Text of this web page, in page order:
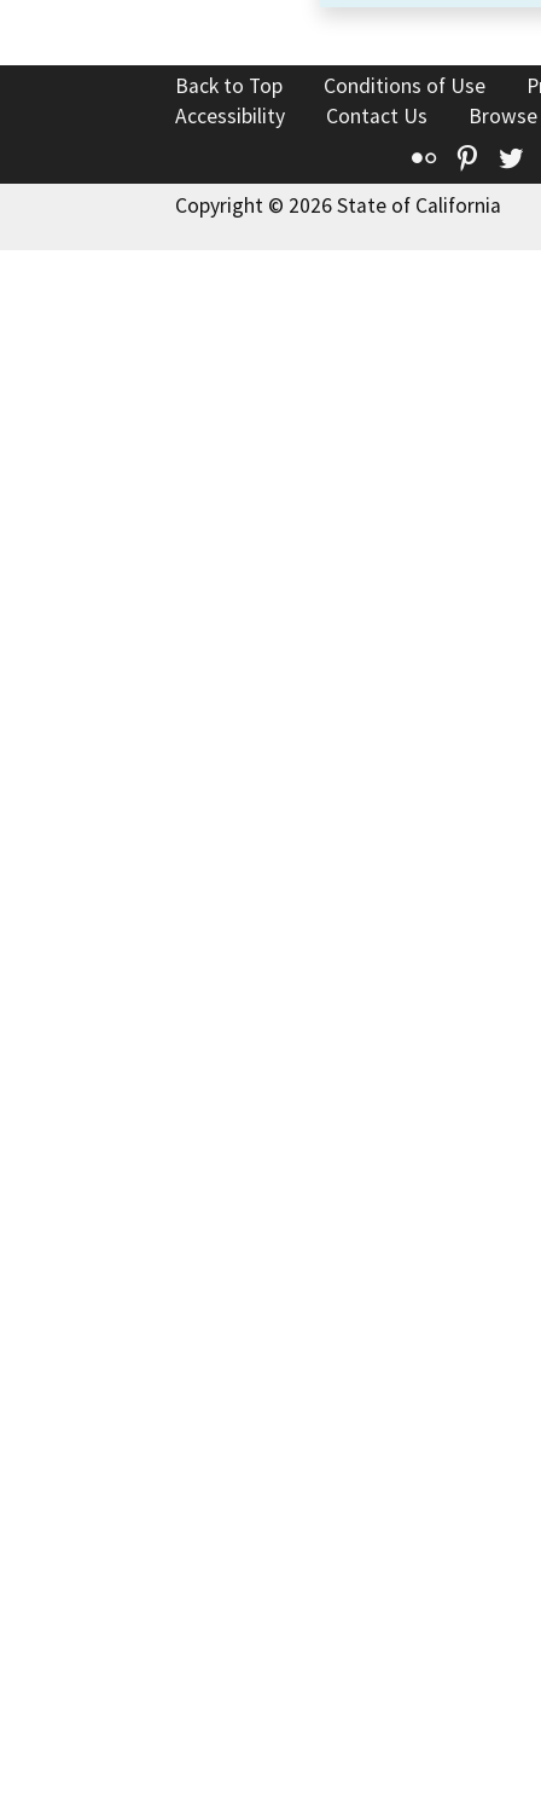
Back to Top Conditions of Use
Accessibility
Contact Us
Flickr
Copyright © 2026 State of California